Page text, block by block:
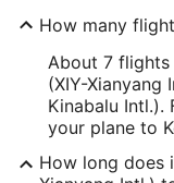
How many
About 7 flights
(XIY-Xianyang
Kinabalu Intl.).
your plane to
How long does